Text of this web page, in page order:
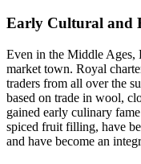
Early Cultural and
Even in the Middle Ages,
market town. Royal
traders from all over the
based on trade in wool,
gained early culinary
spiced fruit filling, have
and have become an